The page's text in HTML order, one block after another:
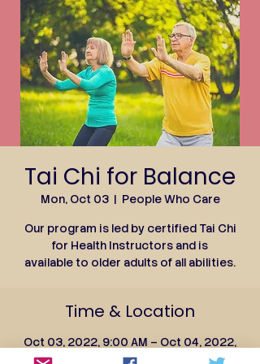
Tai Chi for Balance
Mon, Oct 03
  |
People Who Care
Our program is led by certified Tai Chi
for Health Instructors and is
available to older adults of all abilities.
Time & Location
Oct 03, 2022, 9:00 AM – Oct 04, 2022,
10:00 AM